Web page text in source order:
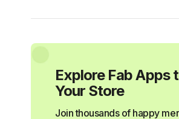
Explore Fab Apps
Your Store
Join thousands of happy